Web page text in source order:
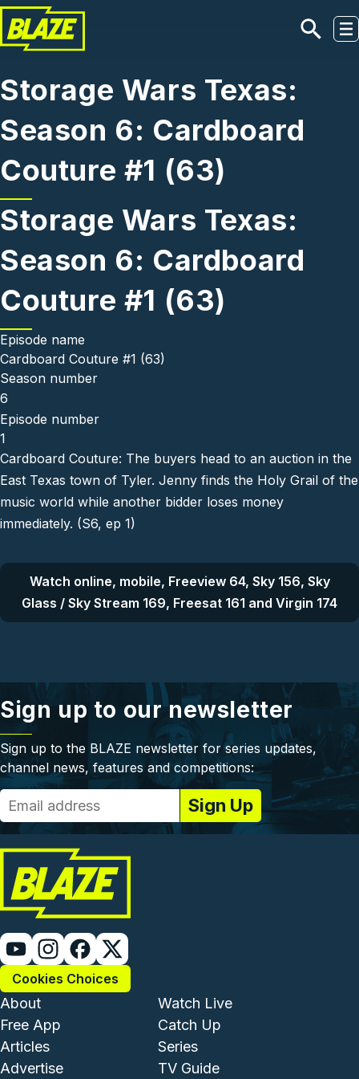
Skip to main content
Storage Wars Texas:
Season 6: Cardboard
Couture #1 (63)
Storage Wars Texas:
Season 6: Cardboard
Couture #1 (63)
Episode name
Cardboard Couture #1 (63)
Season number
6
Episode number
1
Cardboard Couture: The buyers head to an auction in the
East Texas town of Tyler. Jenny finds the Holy Grail of the
music world while another bidder loses money
immediately. (S6, ep 1)
Watch online, mobile, Freeview 64, Sky 156, Sky
Glass / Sky Stream 169, Freesat 161 and Virgin 174
Sign up to our newsletter
Sign up to the BLAZE newsletter for series updates,
channel news, features and competitions:
Cookies Choices
Footer - Institutional and
About
Free App
Articles
Advertise
Footer -
Watch Live
Catch Up
Series
TV Guide